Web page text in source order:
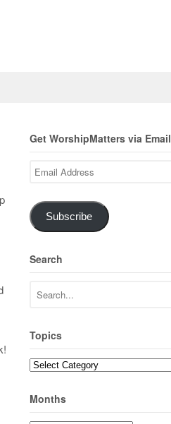
Get WorshipMatters via Email
Email
Address
Subscribe
Search
Topics
Topics
Months